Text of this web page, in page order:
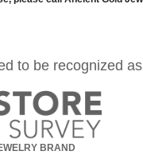
to be recognized as
BRAND